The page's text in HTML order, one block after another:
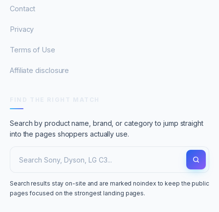
Contact
Privacy
Terms of Use
Affiliate disclosure
Search by product name, brand, or category to jump straight
into the pages shoppers actually use.
Search results stay on-site and are marked noindex to keep the public
pages focused on the strongest landing pages.